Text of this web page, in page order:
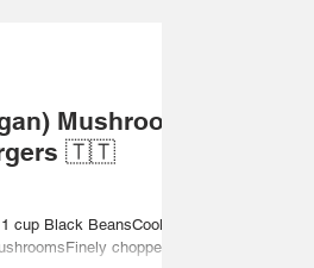
Mushroom
🇹🇹
cup Black BeansCooked,
chopped ½